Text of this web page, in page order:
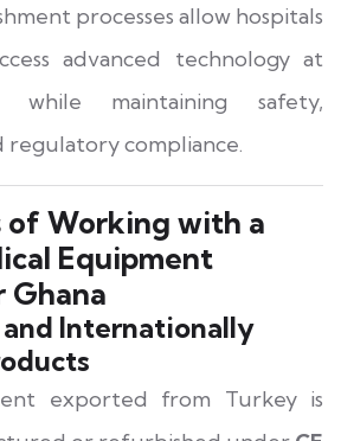
processes allow hospitals
advanced technology at
while maintaining safety,
regulatory compliance.
of Working with a
Equipment
Internationally
exported from Turkey is